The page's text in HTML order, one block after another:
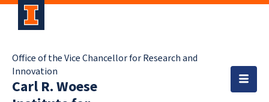
Office of the Vice Chancellor for Research and
Innovation
Carl R. Woese